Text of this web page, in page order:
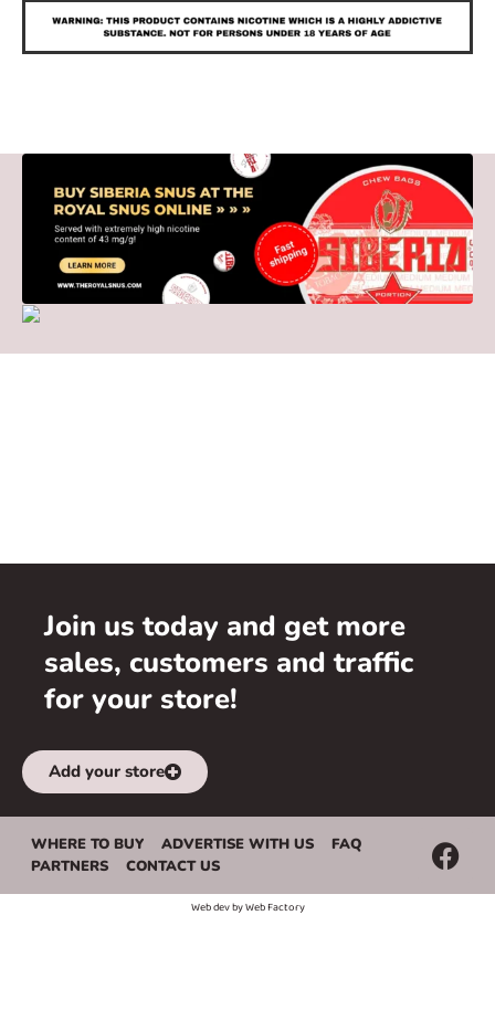
Join us today and get more
sales, customers and traffic
for your store!
Add your store
WHERE TO BUY ADVERTISE WITH US
FAQ
PARTNERS
CONTACT US
Web dev byWeb Factory